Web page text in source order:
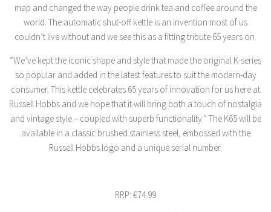
map and changed the way people drink tea and coffee around the
world. The automatic shut-off kettle is an invention most of us
couldn’t live without and we see this as a fitting tribute 65 years on.
“We’ve kept the iconic shape and style that made the original K-series
so popular and added in the latest features to suit the modern-day
consumer. This kettle celebrates 65 years of innovation for us here at
Russell Hobbs and we hope that it will bring both a touch of nostalgia
and vintage style – coupled with superb functionality.” The K65 will be
available in a classic brushed stainless steel, embossed with the
Russell Hobbs logo and a unique serial number.
RRP: €74.99